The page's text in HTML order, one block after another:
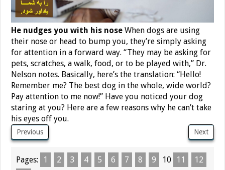
He nudges you with his nose When dogs are using
their nose or head to bump you, they’re simply asking
for attention in a forward way. “They may be asking for
pets, scratches, a walk, food, or to be played with,” Dr.
Nelson notes. Basically, here’s the translation: “Hello!
Remember me? The best dog in the whole, wide world?
Pay attention to me now!” Have you noticed your dog
staring at you? Here are a few reasons why he can’t take
his eyes off you.
Previous Next
Pages: 1 2 3 4 5 6 7 8 9 10 11
12